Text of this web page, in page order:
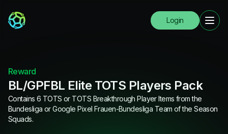
Login
Reward
BL/GPFBL Elite TOTS Players Pack
Contains 6 TOTS or TOTS Breakthrough Player Items from the
Bundesliga or Google Pixel Frauen-Bundesliga Team of the Season
Squads.